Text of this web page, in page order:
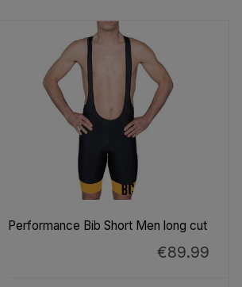
Performance Bib Short Men long cut
€89.99